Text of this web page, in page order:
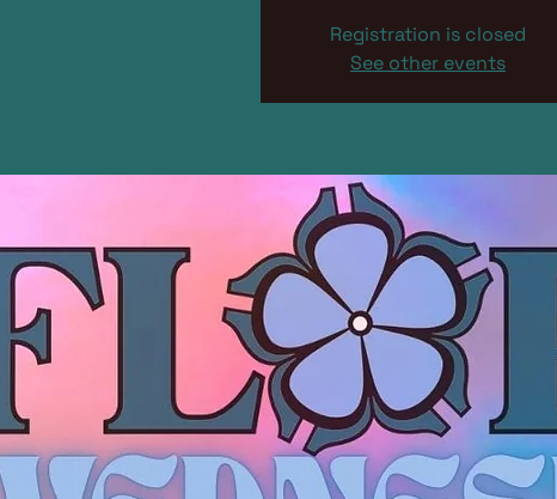
Registration is closed
See other events